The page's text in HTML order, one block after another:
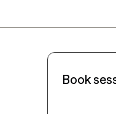
Book